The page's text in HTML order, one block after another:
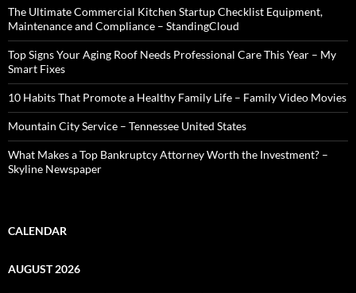
The Ultimate Commercial Kitchen Startup Checklist Equipment,
Maintenance and Compliance – StandingCloud
Top Signs Your Aging Roof Needs Professional Care This Year – My
Smart Fixes
10 Habits That Promote a Healthy Family Life – Family Video Movies
Mountain City Service – Tennessee United States
What Makes a Top Bankruptcy Attorney Worth the Investment? –
Skyline Newspaper
CALENDAR
AUGUST 2026